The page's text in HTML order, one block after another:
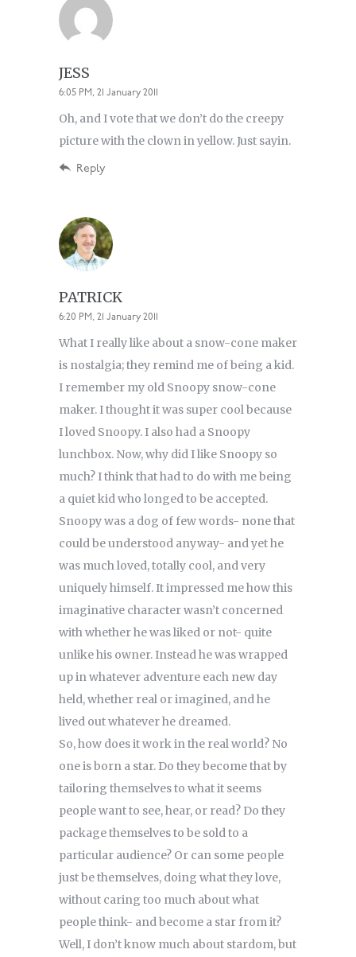
JESS
6:05 PM, 21 January 2011
Oh, and I vote that we don’t do the creepy
picture with the clown in yellow. Just sayin.
Reply
PATRICK
6:20 PM, 21 January 2011
What I really like about a snow-cone maker
is nostalgia; they remind me of being a kid.
I remember my old Snoopy snow-cone
maker. I thought it was super cool because
I loved Snoopy. I also had a Snoopy
lunchbox. Now, why did I like Snoopy so
much? I think that had to do with me being
a quiet kid who longed to be accepted.
Snoopy was a dog of few words- none that
could be understood anyway- and yet he
was much loved, totally cool, and very
uniquely himself. It impressed me how this
imaginative character wasn’t concerned
with whether he was liked or not- quite
unlike his owner. Instead he was wrapped
up in whatever adventure each new day
held, whether real or imagined, and he
lived out whatever he dreamed.
So, how does it work in the real world? No
one is born a star. Do they become that by
tailoring themselves to what it seems
people want to see, hear, or read? Do they
package themselves to be sold to a
particular audience? Or can some people
just be themselves, doing what they love,
without caring too much about what
people think- and become a star from it?
Well, I don’t know much about stardom, but